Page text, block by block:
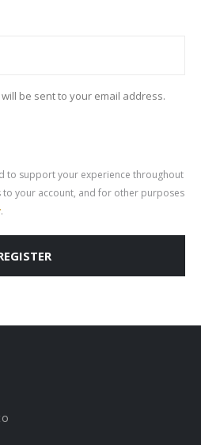
be sent to your email address.
to support your experience throughout
to your account, and for other purposes
.